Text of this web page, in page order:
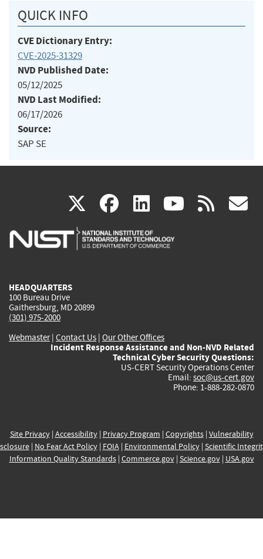
QUICK INFO
CVE Dictionary Entry:
CVE-2025-31329
NVD Published Date:
05/12/2025
NVD Last Modified:
06/17/2026
Source:
SAP SE
X(link
is
facebook
(link
is
linkedin
(link
is
(link rss
HEADQUARTERS
100 Bureau Drive
Gaithersburg, MD 20899
(301) 975-2000
Webmaster| Contact Us | Our Other Offices
Incident Response Assistance and Non-NVD Related
Technical Cyber Security Questions:
US-CERT Security Operations Center
Email: soc@us-cert.gov
Phone: 1-888-282-0870
Site Privacy| Accessibility| Privacy Program | Copyrights| Vulnerability
| No Fear Act Policy| FOIA| Environmental Policy| Scientific
Information Quality Standards| Commerce.gov| Science.gov| USA.gov